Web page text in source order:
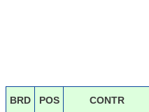
BRD POS CONTR